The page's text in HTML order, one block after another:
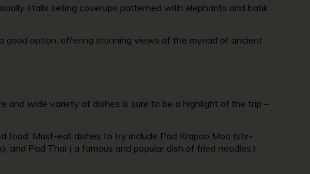
stalls selling coverups patterned with elephants and batik
option, offering stunning views of the myriad of ancient
and wide variety of dishes is sure to be a highlight of the trip –
food. Must-eat dishes to try include Pad Krapao Moo (stir-
and Pad Thai ( a famous and popular dish of fried noodles.)